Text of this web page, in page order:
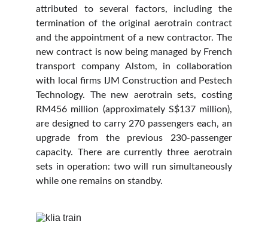
attributed to several factors, including the
termination of the original aerotrain contract
and the appointment of a new contractor. The
new contract is now being managed by French
transport company Alstom, in collaboration
with local firms IJM Construction and Pestech
Technology. The new aerotrain sets, costing
RM456 million (approximately S$137 million),
are designed to carry 270 passengers each, an
upgrade from the previous 230-passenger
capacity. There are currently three aerotrain
sets in operation: two will run simultaneously
while one remains on standby.